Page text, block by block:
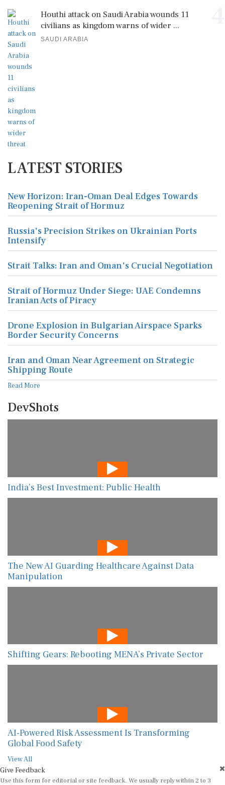
Houthi attack on Saudi Arabia wounds 11
civilians as kingdom warns of wider ...
SAUDI ARABIA
LATEST STORIES
New Horizon: Iran-Oman Deal Edges Towards
Reopening Strait of Hormuz
Russia's Precision Strikes on Ukrainian Ports
Intensify
Strait Talks: Iran and Oman's Crucial Negotiation
Strait of Hormuz Under Siege: UAE Condemns
Iranian Acts of Piracy
Drone Explosion in Bulgarian Airspace Sparks
Border Security Concerns
Iran and Oman Near Agreement on Strategic
Shipping Route
Read More
DevShots
India’s Best Investment: Public Health
The New AI Guarding Healthcare Against Data
Manipulation
Shifting Gears: Rebooting MENA’s Private Sector
AI-Powered Risk Assessment Is Transforming
Global Food Safety
View All
Give Feedback
Use this form for editorial or site feedback. We usually reply within 2 to 3